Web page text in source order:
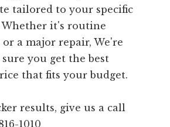
tailored to your specific
Whether it's routine
a major repair, We're
you get the best
that fits your budget.
results, give us a call
1010